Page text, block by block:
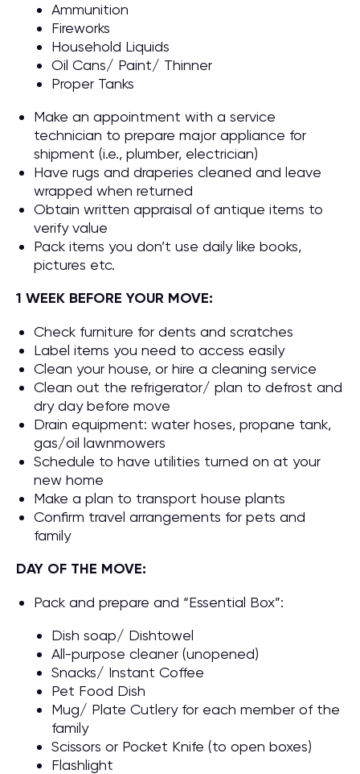
Ammunition
Fireworks
Household Liquids
Oil Cans/ Paint/ Thinner
Proper Tanks
Make an appointment with a service
technician to prepare major appliance for
shipment (i.e., plumber, electrician)
Have rugs and draperies cleaned and leave
wrapped when returned
Obtain written appraisal of antique items to
verify value
Pack items you don’t use daily like books,
pictures etc.
1 WEEK BEFORE YOUR MOVE:
Check furniture for dents and scratches
Label items you need to access easily
Clean your house, or hire a cleaning service
Clean out the refrigerator/ plan to defrost and
dry day before move
Drain equipment: water hoses, propane tank,
gas/oil lawnmowers
Schedule to have utilities turned on at your
new home
Make a plan to transport house plants
Confirm travel arrangements for pets and
family
DAY OF THE MOVE:
Pack and prepare and “Essential Box”:
Dish soap/ Dishtowel
All-purpose cleaner (unopened)
Snacks/ Instant Coffee
Pet Food Dish
Mug/ Plate Cutlery for each member of the
family
Scissors or Pocket Knife (to open boxes)
Flashlight